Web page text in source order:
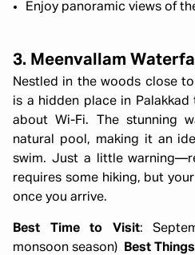
Enjoy panoramic views of
3. Meenvallam
Nestled in the woods close
is a hidden place in Palakkad
about Wi-Fi. The stunning
natural pool, making it an
swim. Just a little
requires some hiking, but
once you arrive.
Best Time to Visit:
monsoon season)
Best